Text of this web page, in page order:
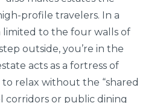
profile travelers. In a
limited to the four walls of
outside, you’re in the
acts as a fortress of
relax without the “shared
corridors or public dining